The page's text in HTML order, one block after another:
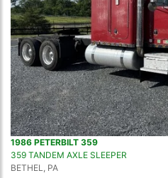
1986 PETERBILT 359
359 TANDEM AXLE SLEEPER
BETHEL, PA